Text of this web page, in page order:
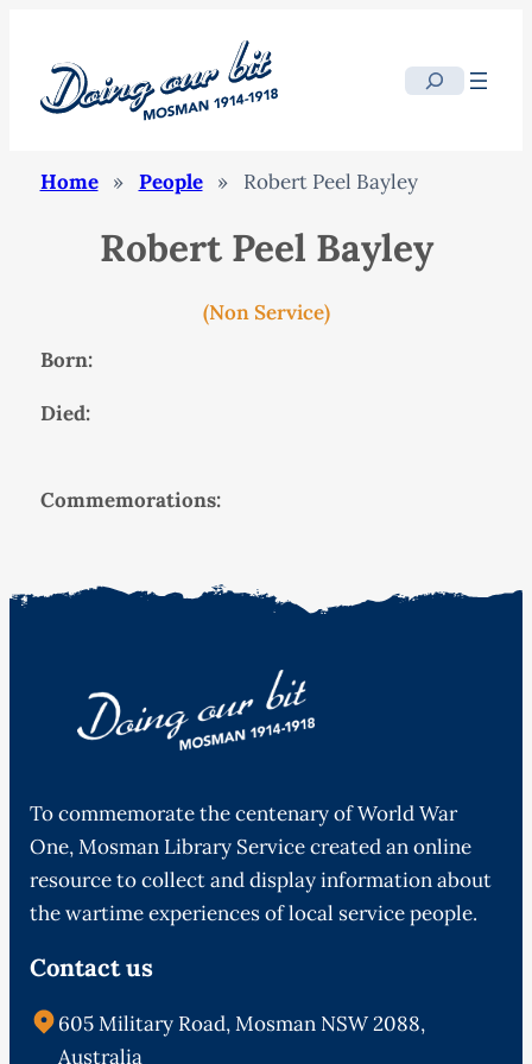
Search
Home » People » Robert Peel Bayley
Robert Peel Bayley
(Non Service)
Born:
Died:
Commemorations:
To commemorate the centenary of World War
One, Mosman Library Service created an online
resource to collect and display information about
the wartime experiences of local service people.
Contact us
605 Military Road, Mosman NSW 2088,
Australia